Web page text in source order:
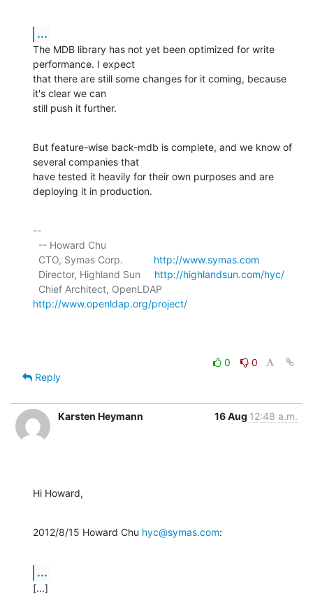
...
The MDB library has not yet been optimized for write
performance. I expect
that there are still some changes for it coming, because
it's clear we can
still push it further.
But feature-wise back-mdb is complete, and we know of
several companies that
have tested it heavily for their own purposes and are
deploying it in production.
--
  CTO, Symas Corp.
http://www.symas.com
  Director, Highland Sun
http://highlandsun.com/hyc/
http://www.openldap.org/project/
0
0
Reply
Karsten Heymann 16 Aug 12:48 a.m.
Hi Howard,
2012/8/15 Howard Chu hyc@symas.com:
...
[...]